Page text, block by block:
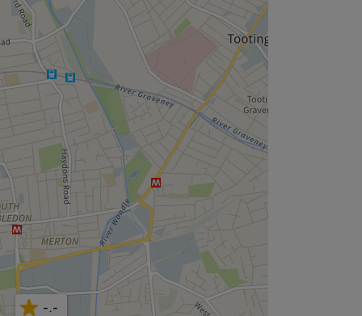
-.-